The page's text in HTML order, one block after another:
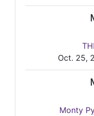
Oct. 25,
Monty